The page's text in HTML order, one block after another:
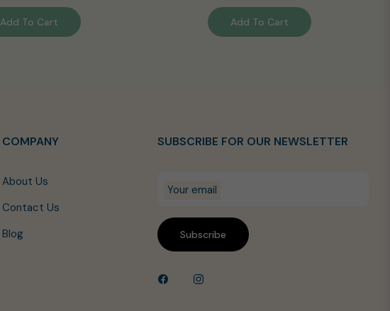
price
Add To Cart Add To Cart
COMPANY
About Us
Contact Us
Blog
SUBSCRIBE FOR OUR NEWSLETTER
Your email
Subscribe